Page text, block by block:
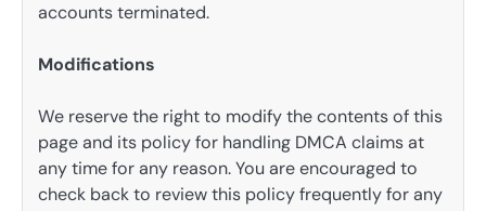
accounts terminated.
Modifications
We reserve the right to modify the contents of this
page and its policy for handling DMCA claims at
any time for any reason. You are encouraged to
check back to review this policy frequently for any